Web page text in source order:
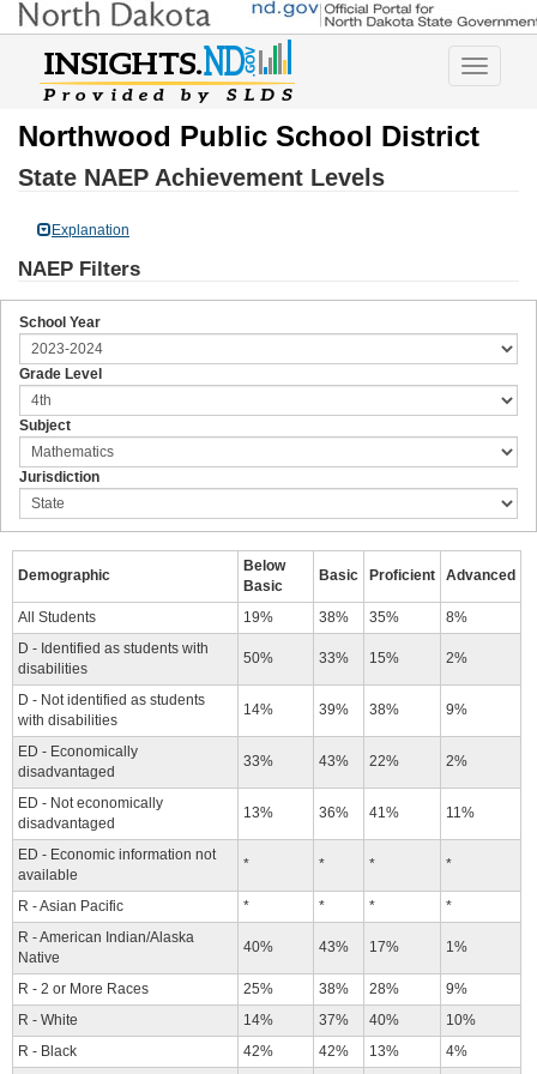
Toggle
Northwood Public School District
State NAEP Achievement Levels
Explanation
NAEP Filters
School Year
Grade Level
Subject
Jurisdiction
Demographic
Below
Basic
Basic Proficient Advanced
All Students 19% 38% 35%
8%
D - Identified as students with
disabilities
50% 33% 15% 2%
D - Not identified as students
with disabilities
14% 39% 38% 9%
ED - Economically
disadvantaged
33% 43% 22% 2%
ED - Not economically
disadvantaged
13% 36% 41% 11%
ED - Economic information not
available
* * * *
R - Asian Pacific * * *
*
R - American Indian/Alaska
Native
40% 43% 17% 1%
R - 2 or More Races 25% 38% 28%
9%
R - White
14% 37% 40%
10%
R - Black
42% 42% 13% 4%